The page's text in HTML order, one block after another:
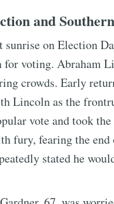
and
sunrise on Election
for voting. Abraham
crowds. Early
Lincoln as the
vote and took
fury, fearing the
stated he